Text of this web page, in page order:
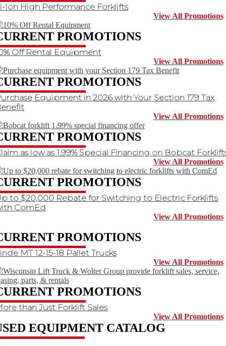
Ion High Performance Forklifts
View All Promotions
PROMOTIONS
Off Rental Equipment
View All Promotions
PROMOTIONS
Equipment in 2026 with Your Section 179 Tax
View All Promotions
PROMOTIONS
as low as 1.99% Special Financing on Bobcat
View All Promotions
PROMOTIONS
to $20,000 Rebate for Switching to Electric Forklifts
ComEd
View All Promotions
PROMOTIONS
MT 12-15-18 Pallet Trucks
View All Promotions
PROMOTIONS
than Just Forklift Sales
View All Promotions
EQUIPMENT CATALOG